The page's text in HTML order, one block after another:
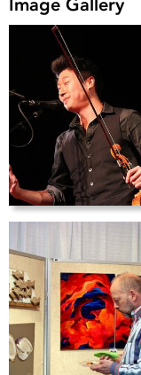
Image Gallery